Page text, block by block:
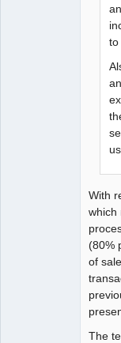
to
With
which
(80%
of
The